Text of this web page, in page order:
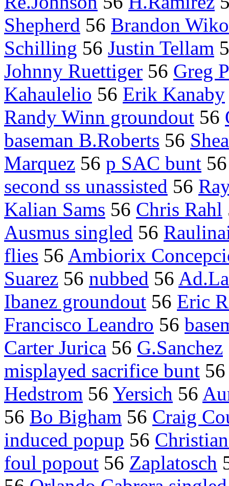
Shepherd 56 Brandon
Schilling 56 Justin Tellam
Johnny Ruettiger 56 Greg
Kahaulelio 56 Erik Kanaby
Randy Winn groundout 56
baseman B.Roberts 56
Marquez 56 p SAC bunt
second ss unassisted 56
Kalian Sams 56 Chris Rahl
Ausmus singled 56
flies 56 Ambiorix
Suarez 56 nubbed 56
Ibanez groundout 56 Eric
Francisco Leandro 56
Carter Jurica 56 G.Sanchez
misplayed sacrifice bunt
Hedstrom 56 Yersich 56
56 Bo Bigham 56 Craig
induced popup 56
foul popout 56 Zaplatosch